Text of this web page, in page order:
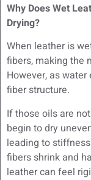
Why Does Wet
Drying?
When leather is
fibers, making the
However, as
fiber structure.
If those oils are
begin to dry
leading to
fibers shrink and
leather can feel